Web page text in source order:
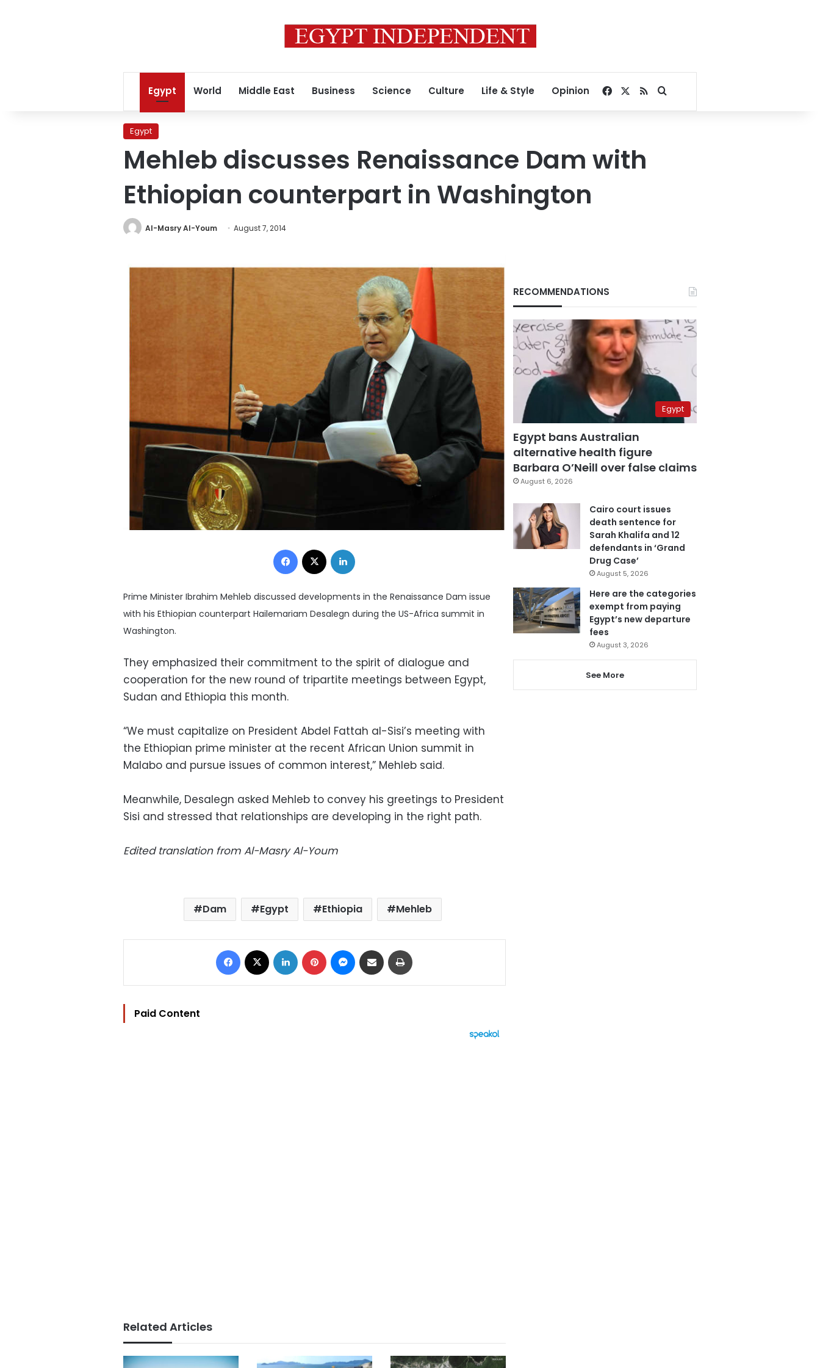
Egypt World Middle East Business Science Culture Life & Style Opinion Facebook
RSSSearch for
Egypt
Mehleb discusses Renaissance Dam with
Ethiopian counterpart in Washington
Al-Masry Al-Youm August 7, 2014
Facebook
Prime Minister Ibrahim Mehleb discussed developments in the Renaissance Dam issue
with his Ethiopian counterpart Hailemariam Desalegn during the US-Africa summit in
Washington.
They emphasized their commitment to the spirit of dialogue and
cooperation for the new round of tripartite meetings between Egypt,
Sudan and Ethiopia this month.
“We must capitalize on President Abdel Fattah al-Sisi’s meeting with
the Ethiopian prime minister at the recent African Union summit in
Malabo and pursue issues of common interest,” Mehleb said.
Meanwhile, Desalegn asked Mehleb to convey his greetings to President
Sisi and stressed that relationships are developing in the right path.
Edited translation from Al-Masry Al-Youm
Dam Egypt Ethiopia Mehleb
Facebook LinkedIn Pinterest Messenger
Share via Email
Paid Content
Related Articles
RECOMMENDATIONS
Egypt
Egypt bans Australian
alternative health figure
Barbara O’Neill over false claims
August 6, 2026
Cairo court issues
death sentence for
Sarah Khalifa and 12
defendants in ‘Grand
Drug Case’
August 5, 2026
Here are the categories
exempt from paying
Egypt’s new departure
fees
August 3, 2026
See More